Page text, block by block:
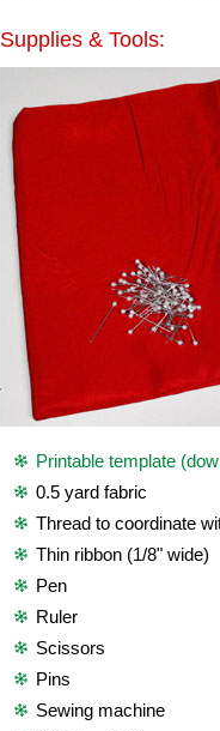
Supplies & Tools:
Printable template
0.5 yard fabric
Thread to coordinate
Thin ribbon (1/8" wide)
Pen
Ruler
Scissors
Pins
Sewing machine